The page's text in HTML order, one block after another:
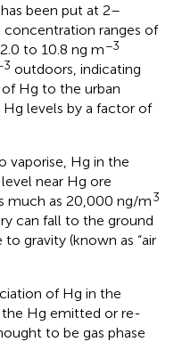
been put at 2–
concentration ranges of
to 10.8 ng m−3
outdoors, indicating
Hg to the urban
levels by a factor of
vaporise, Hg in the
near Hg ore
much as 20,000 ng/m3
can fall to the ground
gravity (known as “air
of Hg in the
Hg emitted or re-
to be gas phase